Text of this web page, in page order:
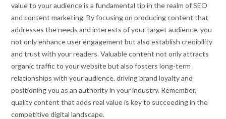
value to your audience is a fundamental tip in the realm of SEO
and content marketing. By focusing on producing content that
addresses the needs and interests of your target audience, you
not only enhance user engagement but also establish credibility
and trust with your readers. Valuable content not only attracts
organic traffic to your website but also fosters long-term
relationships with your audience, driving brand loyalty and
positioning you as an authority in your industry. Remember,
quality content that adds real value is key to succeeding in the
competitive digital landscape.